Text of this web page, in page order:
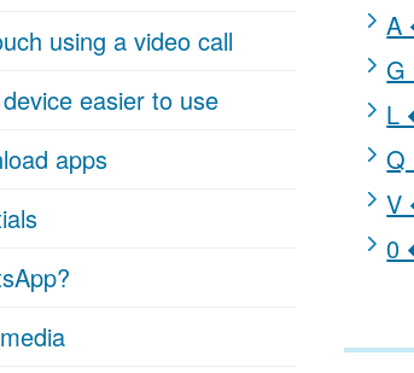
using a video call
easier to use
apps
A
L
V
0